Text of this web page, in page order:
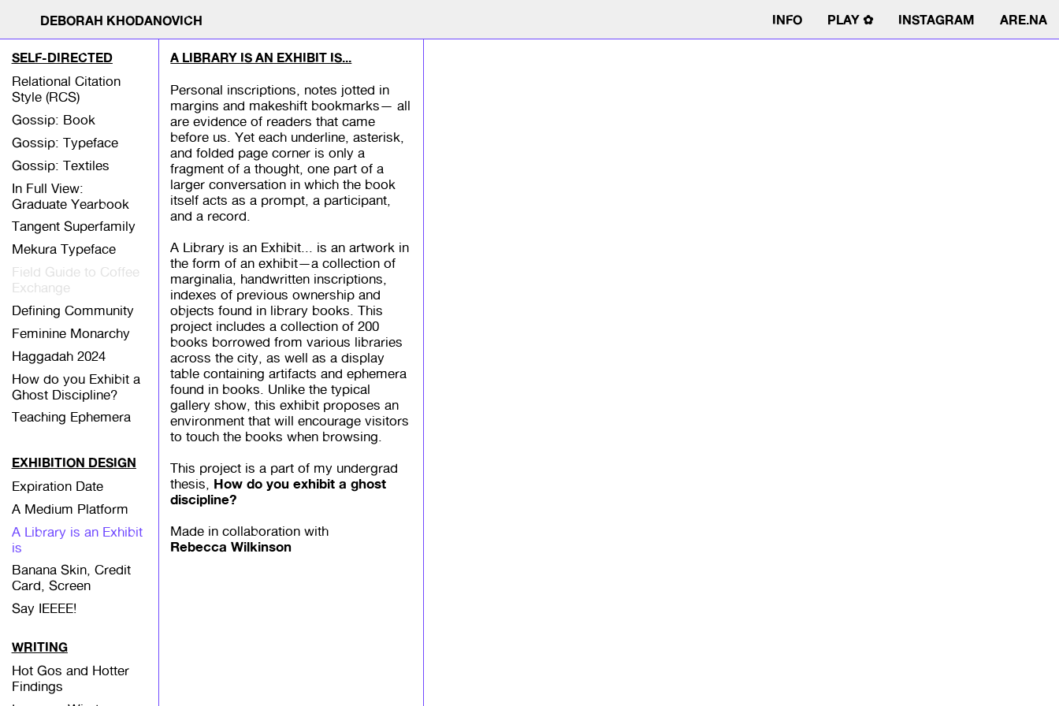
DEBORAH KHODANOVICH INFO PLAY ✿ INSTAGRAM ARE.NA
SELF-DIRECTED
Relational Citation
Style (RCS)
Gossip: Book
Gossip: Typeface
Gossip: Textiles
In Full View:
Graduate Yearbook
Tangent Superfamily
Mekura Typeface
Field Guide to Coffee
Exchange
Defining Community
Feminine Monarchy
Haggadah 2024
How do you Exhibit a
Ghost Discipline?
Teaching Ephemera
EXHIBITION DESIGN
Expiration Date
A Medium Platform
A Library is an Exhibit
is
Banana Skin, Credit
Card, Screen
Say IEEEE!
WRITING
Hot Gos and Hotter
Findings
A LIBRARY IS AN EXHIBIT IS...
Personal inscriptions, notes jotted in
margins and makeshift bookmarks— all
are evidence of readers that came
before us. Yet each underline, asterisk,
and folded page corner is only a
fragment of a thought, one part of a
larger conversation in which the book
itself acts as a prompt, a participant,
and a record.
A Library is an Exhibit... is an artwork in
the form of an exhibit—a collection of
marginalia, handwritten inscriptions,
indexes of previous ownership and
objects found in library books. This
project includes a collection of 200
books borrowed from various libraries
across the city, as well as a display
table containing artifacts and ephemera
found in books. Unlike the typical
gallery show, this exhibit proposes an
environment that will encourage visitors
to touch the books when browsing.
This project is a part of my undergrad
thesis, How do you exhibit a ghost
discipline?
Made in collaboration with
Rebecca Wilkinson